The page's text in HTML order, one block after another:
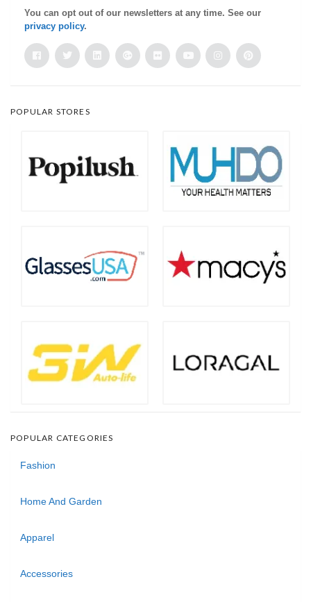
You can opt out of our newsletters at any time. See our
privacy policy.
POPULAR STORES
POPULAR CATEGORIES
Fashion
Home And Garden
Apparel
Accessories